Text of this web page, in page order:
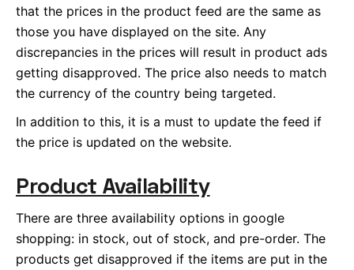
that the prices in the product feed are the same as
those you have displayed on the site. Any
discrepancies in the prices will result in product ads
getting disapproved. The price also needs to match
the currency of the country being targeted.
In addition to this, it is a must to update the feed if
the price is updated on the website.
Product Availability
There are three availability options in google
shopping: in stock, out of stock, and pre-order. The
products get disapproved if the items are put in the